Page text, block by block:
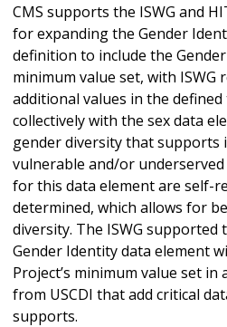
CMS supports the ISWG and
for expanding the Gender
definition to include the
minimum value set, with ISWG
additional values in the
collectively with the sex data
gender diversity that supports
vulnerable and/or
for this data element are self-
determined, which allows for
diversity. The ISWG supported
Gender Identity data element
Project’s minimum value set
from USCDI that add critical
supports.